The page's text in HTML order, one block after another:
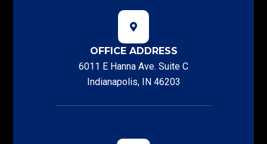
OFFICE ADDRESS
6011 E Hanna Ave. Suite C
Indianapolis, IN 46203